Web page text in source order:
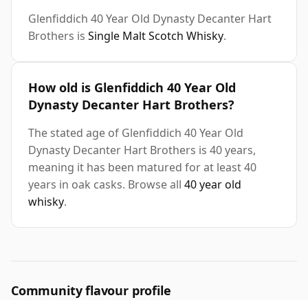
Glenfiddich 40 Year Old Dynasty Decanter Hart
Brothers is Single Malt Scotch Whisky.
How old is Glenfiddich 40 Year Old
Dynasty Decanter Hart Brothers?
The stated age of Glenfiddich 40 Year Old
Dynasty Decanter Hart Brothers is 40 years,
meaning it has been matured for at least 40
years in oak casks. Browse all 40 year old
whisky.
Community flavour profile